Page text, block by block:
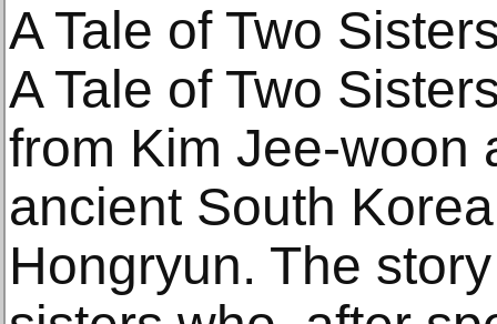
A Tale of Two
A Tale of Two
from Kim Jee-woon
ancient South
Hongryun. The